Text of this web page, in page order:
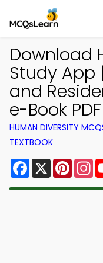
Download
Study App
and
e-Book PDF
HUMAN DIVERSITY
TEXTBOOK
Facebook
X